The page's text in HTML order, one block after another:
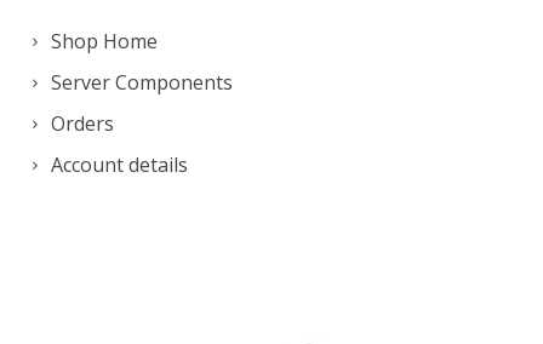
Shop Home
Server Components
Orders
Account details